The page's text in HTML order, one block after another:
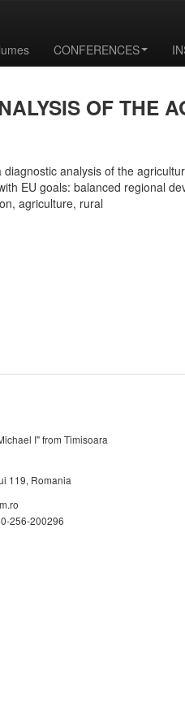
CONFERENCES
OF THE
analysis of the
EU goals: balanced regional
agriculture, rural
I" from Timisoara
119, Romania
256-200296